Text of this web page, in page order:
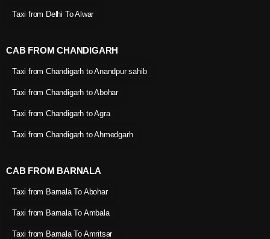
Taxi from Delhi To Alwar
CAB FROM CHANDIGARH
Taxi from Chandigarh to Anandpur sahib
Taxi from Chandigarh to Abohar
Taxi from Chandigarh to Agra
Taxi from Chandigarh to Ahmedgarh
CAB FROM BARNALA
Taxi from Barnala To Abohar
Taxi from Barnala To Ambala
Taxi from Barnala To Amritsar